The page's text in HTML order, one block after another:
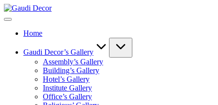
Skip
to
Gaudi
Home
Gaudi Decor’s Gallery
Assembly’s Gallery
Building’s Gallery
Hotel’s Gallery
Institute Gallery
Office’s Gallery